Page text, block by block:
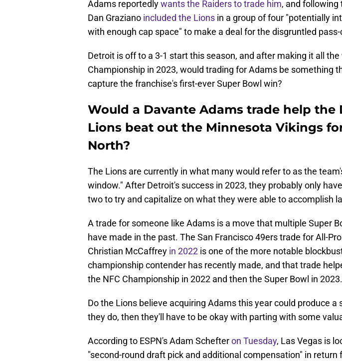
Adams reportedlywants the Raiders to trade him, and following
Dan Graziano included the Lions in a group of four "potentially
with enough cap space" to make a deal for the disgruntled
Detroit is off to a 3-1 start this season, and after making it all the
Championship in 2023, would trading for Adams be something
capture the franchise's first-ever Super Bowl win?
Would a Davante Adams trade help the
Lions beat out the Minnesota Vikings
North?
The Lions are currently in what many would refer to as the
window." After Detroit's success in 2023, they probably only
two to try and capitalize on what they were able to accomplish
A trade for someone like Adams is a move that multiple Super
have made in the past. The San Francisco 49ers trade for All-
Christian McCaffrey in 2022 is one of the more notable
championship contender has recently made, and that trade
the NFC Championship in 2022 and then the Super Bowl in 2023.
Do the Lions believe acquiring Adams this year could produce a
they do, then they'll have to be okay with parting with some
According to ESPN's Adam Schefteron Tuesday, Las Vegas is
"second-round draft pick and additional compensation" in return